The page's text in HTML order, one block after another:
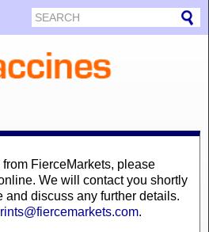
FierceMarkets, please
We will contact you shortly
and discuss any further details.
.